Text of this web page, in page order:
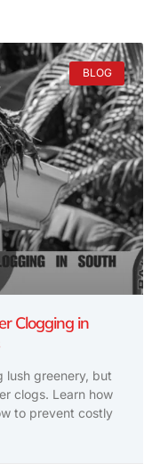
BLOG
Clogging in
lush greenery, but
clogs. Learn how
to prevent costly